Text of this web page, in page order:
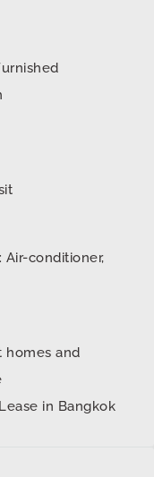
conditioner,
homes and
in Bangkok